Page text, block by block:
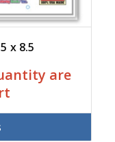
x 8.5
are